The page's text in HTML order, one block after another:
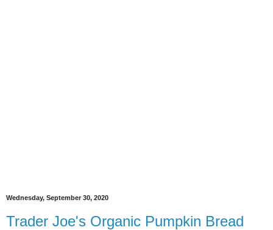
Wednesday, September 30, 2020
Trader Joe's Organic Pumpkin Bread